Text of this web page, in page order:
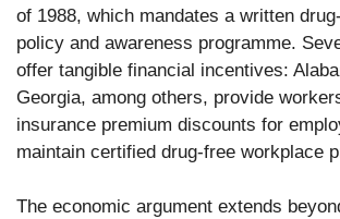
of 1988, which mandates a written
policy and awareness programme.
offer tangible financial incentives:
Georgia, among others, provide
insurance premium discounts for
maintain certified drug-free workplace
The economic argument extends